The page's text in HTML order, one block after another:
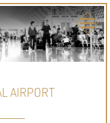
AIRPORT